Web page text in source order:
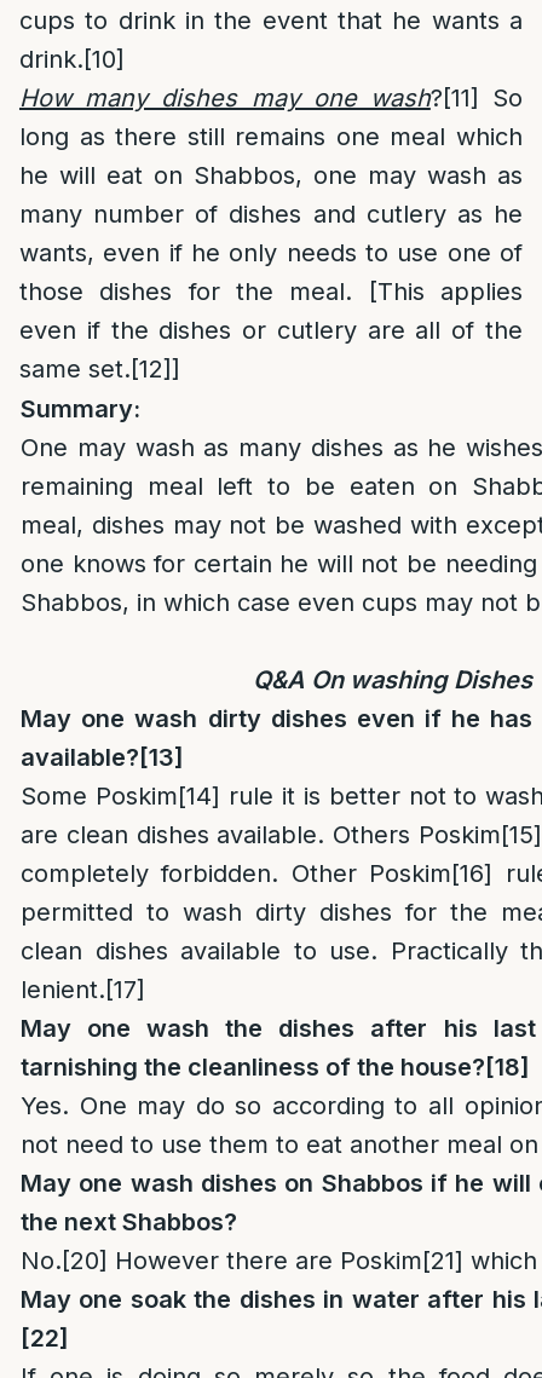
cups to drink in the event that he wants a
drink.[10]
How many dishes may one wash?[11]
So
long as there still remains one meal which
he will eat on Shabbos, one may wash as
many number of dishes and cutlery as he
wants, even if he only needs to use one of
those dishes for the meal. [This applies
even if the dishes or cutlery are all of the
same set.[12]]
Summary:
One may wash as many dishes as he
remaining meal left to be eaten on
meal, dishes may not be washed with
one knows for certain he will not be
Shabbos, in which case even cups may not
Q&A On washing Dishes
May one wash dirty dishes even if he has
available? [13]
Some Poskim[14] rule it is better not to
are clean dishes available. Others Poskim[15]
completely forbidden. Other Poskim[16]
permitted to wash dirty dishes for the
clean dishes available to use. Practically
lenient.[17]
May one wash the dishes after his
tarnishing the cleanliness of the house? [18]
Yes. One may do so according to all
not need to use them to eat another meal
May one wash dishes on Shabbos if he will
the next Shabbos?
No.[20] However there are Poskim[21]
May one soak the dishes in water after his
[22]